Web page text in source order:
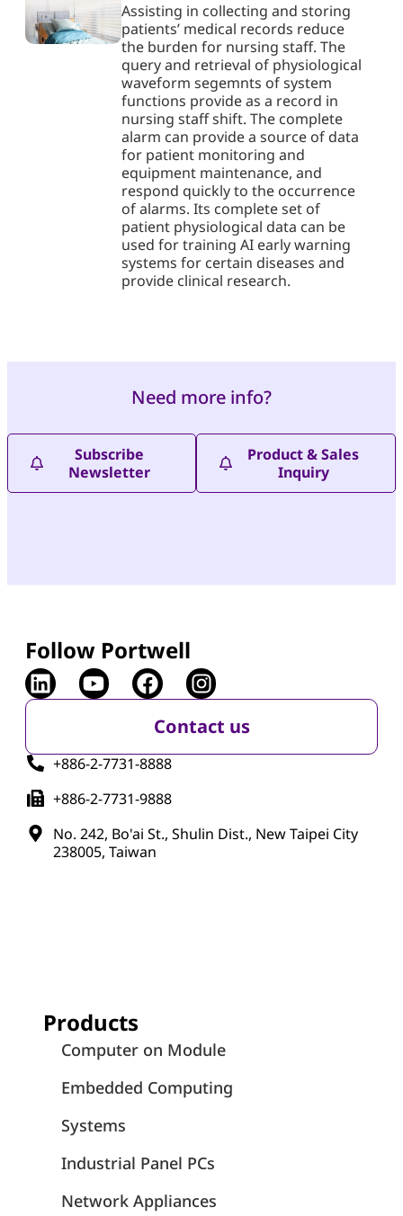
Assisting in collecting and storing
patients’ medical records reduce
the burden for nursing staff. The
query and retrieval of physiological
waveform segemnts of system
functions provide as a record in
nursing staff shift. The complete
alarm can provide a source of data
for patient monitoring and
equipment maintenance, and
respond quickly to the occurrence
of alarms. Its complete set of
patient physiological data can be
used for training AI early warning
systems for certain diseases and
provide clinical research.
Need more info?
Subscribe
Newsletter
Product & Sales
Inquiry
Follow Portwell
Contact us
+886-2-7731-8888
+886-2-7731-9888
No. 242, Bo'ai St., Shulin Dist., New Taipei City
238005, Taiwan
Products
Computer on Module
Embedded Computing
Systems
Industrial Panel PCs
Network Appliances